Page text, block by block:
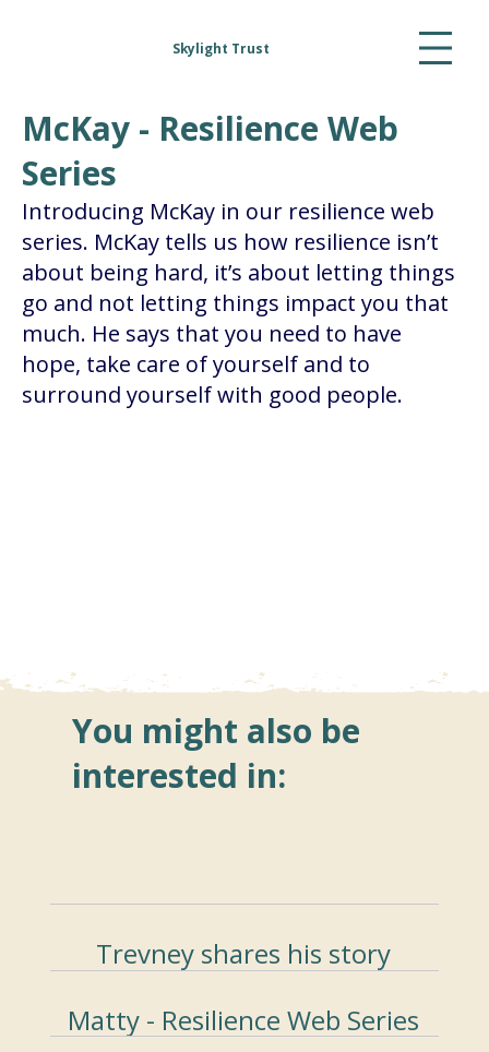
Skylight Trust
McKay - Resilience Web
Series
Introducing McKay in our resilience web
series. McKay tells us how resilience isn’t
about being hard, it’s about letting things
go and not letting things impact you that
much. He says that you need to have
hope, take care of yourself and to
surround yourself with good people.
You might also be
interested in:
Trevney shares his story
Matty - Resilience Web Series